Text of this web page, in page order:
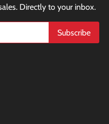
Directly to your inbox.